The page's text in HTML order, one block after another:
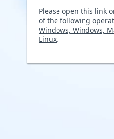
Please open this link
of the following
Windows, Windows,
Linux.